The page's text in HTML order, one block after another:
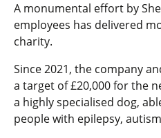
A monumental effort by
employees has delivered
charity.
Since 2021, the company
a target of £20,000 for the
a highly specialised dog,
people with epilepsy,